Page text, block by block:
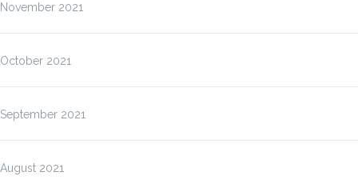
November 2021
October 2021
September 2021
August 2021